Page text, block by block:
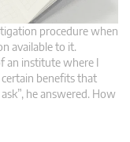
procedure when
available to it.
an institute where I
benefits that
he answered. How